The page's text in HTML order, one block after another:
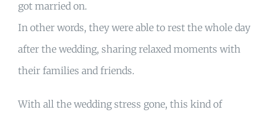
got married on.
In other words, they were able to rest the whole day
after the wedding, sharing relaxed moments with
their families and friends.
With all the wedding stress gone, this kind of